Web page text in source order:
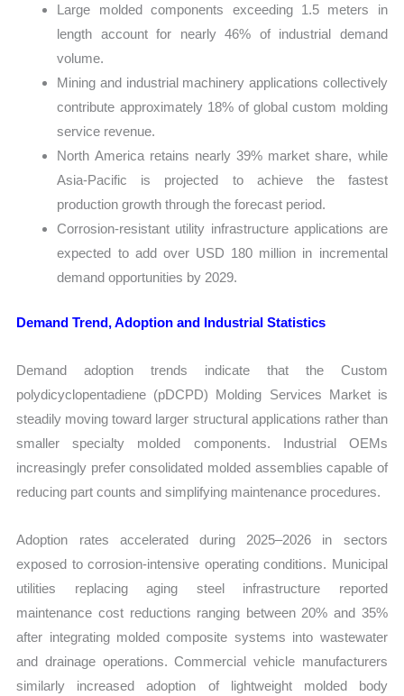
Large molded components exceeding 1.5 meters in
length account for nearly 46% of industrial demand
volume.
Mining and industrial machinery applications collectively
contribute approximately 18% of global custom molding
service revenue.
North America retains nearly 39% market share, while
Asia-Pacific is projected to achieve the fastest
production growth through the forecast period.
Corrosion-resistant utility infrastructure applications are
expected to add over USD 180 million in incremental
demand opportunities by 2029.
Demand Trend, Adoption and Industrial Statistics
Demand adoption trends indicate that the Custom
polydicyclopentadiene (pDCPD) Molding Services Market is
steadily moving toward larger structural applications rather than
smaller specialty molded components. Industrial OEMs
increasingly prefer consolidated molded assemblies capable of
reducing part counts and simplifying maintenance procedures.
Adoption rates accelerated during 2025–2026 in sectors
exposed to corrosion-intensive operating conditions. Municipal
utilities replacing aging steel infrastructure reported
maintenance cost reductions ranging between 20% and 35%
after integrating molded composite systems into wastewater
and drainage operations. Commercial vehicle manufacturers
similarly increased adoption of lightweight molded body